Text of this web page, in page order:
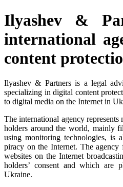
Ilyashev &
international
content
Ilyashev & Partners is a legal
specializing in digital content
to digital media on the Internet in
The international agency
holders around the world, mainly
using monitoring technologies, is
piracy on the Internet. The agency
websites on the Internet
holders’ consent and which are
Ukraine.